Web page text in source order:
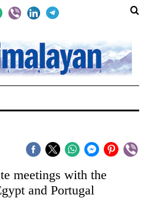
meetings with the
and Portugal